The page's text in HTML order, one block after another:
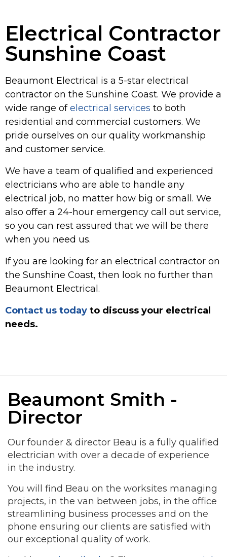
Electrical Contractor
Sunshine Coast
Beaumont Electrical is a 5-star electrical
contractor on the Sunshine Coast. We provide a
wide range ofelectrical services to both
residential and commercial customers. We
pride ourselves on our quality workmanship
and customer service.
We have a team of qualified and experienced
electricians who are able to handle any
electrical job, no matter how big or small. We
also offer a 24-hour emergency call out service,
so you can rest assured that we will be there
when you need us.
If you are looking for an electrical contractor on
the Sunshine Coast, then look no further than
Beaumont Electrical.
Contact us today to discuss your electrical
needs.
Beaumont Smith -
Director
Our founder & director Beau is a fully qualified
electrician with over a decade of experience
in the industry.
You will find Beau on the worksites managing
projects, in the van between jobs, in the office
streamlining business processes and on the
phone ensuring our clients are satisfied with
our exceptional quality of work.